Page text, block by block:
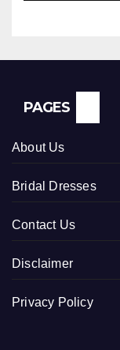
PAGES
About Us
Bridal Dresses
Contact Us
Disclaimer
Privacy Policy